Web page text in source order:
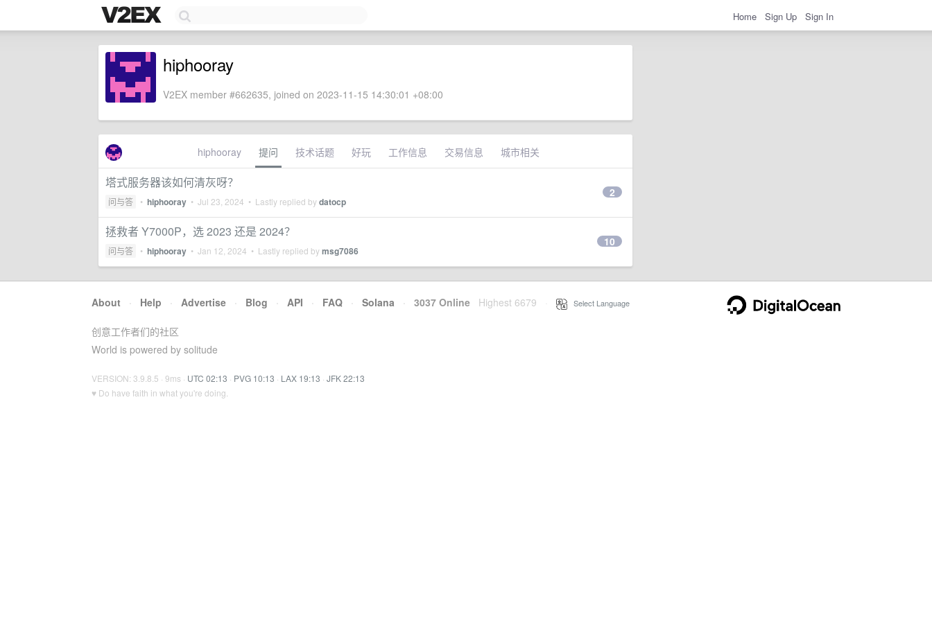
Home Sign Up Sign In
hiphooray
V2EX member #662635, joined on 2023-11-15 14:30:01 +08:00
hiphooray 提问 技术话题 好玩 工作信息 交易信息 城市相关
塔式服务器该如何清灰呀？
问与答 • hiphooray • Jul 23, 2024 • Lastly replied bydatocp
2
拯救者 Y7000P，选 2023 还是 2024？
问与答 • hiphooray • Jan 12, 2024 • Lastly replied bymsg7086
10
About · Help · Advertise · Blog · API · FAQ · Solana · 3037 Online Highest 6679 Select Language
创意工作者们的社区
World is powered by solitude
VERSION: 3.9.8.5 · 9ms · UTC 02:13 · PVG 10:13 · LAX 19:13 · JFK 22:13
♥ Do have faith in what you're doing.